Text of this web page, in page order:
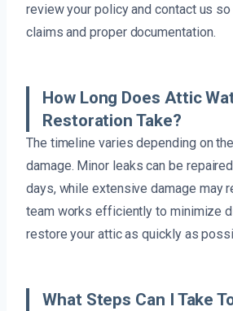
review your policy and contact us
claims and proper documentation.
How Long Does Attic
Restoration Take?
The timeline varies depending on
damage. Minor leaks can be
days, while extensive damage may
team works efficiently to minimize
restore your attic as quickly as
What Steps Can I Take